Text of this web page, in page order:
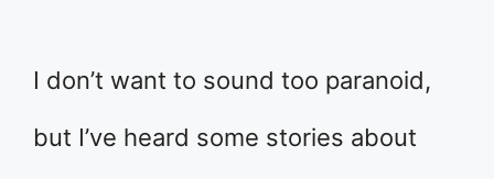
I don’t want to sound too paranoid,
but I’ve heard some stories about